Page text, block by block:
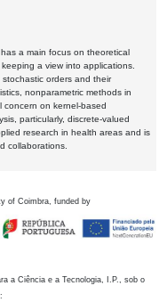
a main focus on theoretical
a view into applications.
orders and their
nonparametric methods in
concern on kernel-based
particularly, discrete-valued
research in health areas and is
collaborations.
of Coimbra, funded by
a Ciência e a Tecnologia, I.P., sob o